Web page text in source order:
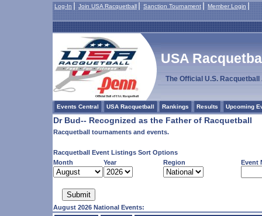
Log-In Join USA Racquetball Sanction Tournament Member Login
USA
The Official U.S.
Events Central USA Racquetball Rankings Results Upcoming
Dr Bud-- Recognized as the Father of Racquetball
Racquetball tournaments and events.
Racquetball Event Listings Sort Options
Month
Year Region Event
August 2026 National Events: